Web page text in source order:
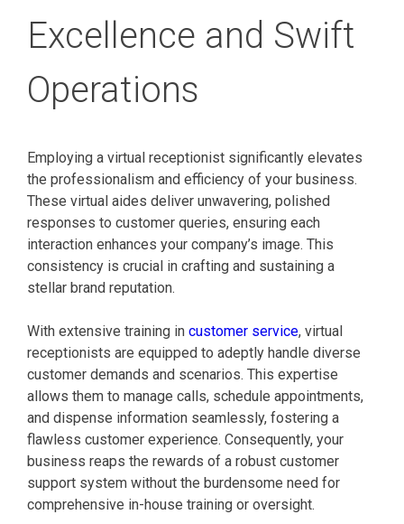
Excellence and Swift
Operations
Employing a virtual receptionist significantly elevates
the professionalism and efficiency of your business.
These virtual aides deliver unwavering, polished
responses to customer queries, ensuring each
interaction enhances your company’s image. This
consistency is crucial in crafting and sustaining a
stellar brand reputation.
With extensive training in customer service, virtual
receptionists are equipped to adeptly handle diverse
customer demands and scenarios. This expertise
allows them to manage calls, schedule appointments,
and dispense information seamlessly, fostering a
flawless customer experience. Consequently, your
business reaps the rewards of a robust customer
support system without the burdensome need for
comprehensive in-house training or oversight.